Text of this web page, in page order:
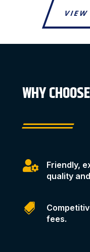
WHY

Friendly,
quality

fees.